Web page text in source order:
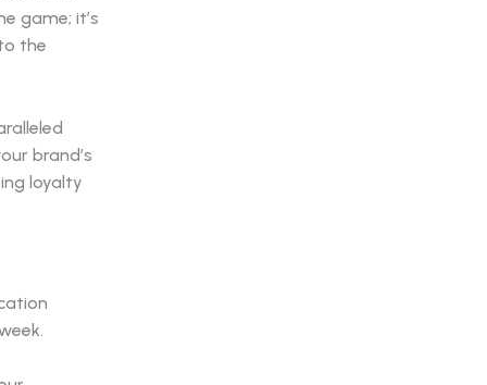
game; it’s
the
brand’s
loyalty